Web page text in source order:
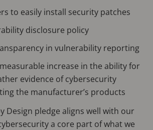
to easily install security patches
disclosure policy
in vulnerability reporting
increase in the ability for
evidence of cybersecurity
the manufacturer’s products
Design pledge aligns well with our
a core part of what we